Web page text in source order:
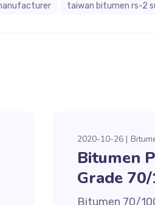
taiwan bitumen rs-2
2020-10-26
Bitumen
Grade
Bitumen 70/